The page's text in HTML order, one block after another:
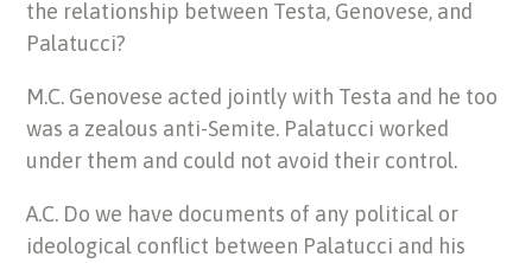
the relationship between Testa, Genovese, and
Palatucci?
M.C. Genovese acted jointly with Testa and he too
was a zealous anti-Semite. Palatucci worked
under them and could not avoid their control.
A.C. Do we have documents of any political or
ideological conflict between Palatucci and his